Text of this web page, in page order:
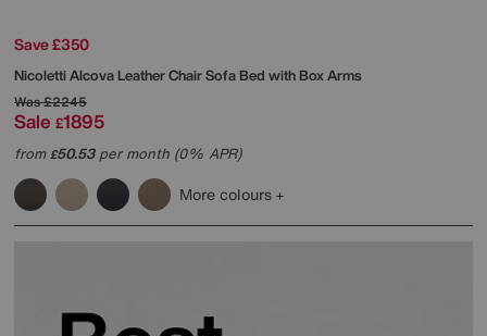
Save £350
NicolettiAlcova Leather Chair Sofa Bed with Box Arms
Was£2245
Sale £1895
from£50.53per month (0% APR)
More colours